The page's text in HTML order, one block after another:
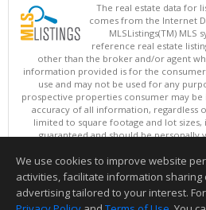
The real estate data for
comes from the Internet
MLSListings(TM) MLS
reference real estate
other than the broker and/or agent
information provided is for the
use and may not be used for any
prospective properties consumer may be
accuracy of all information, regardless
limited to square footage and lot
guaranteed and should be
updated at least 4
Copyright © MLSListings Inc.
This content last updated on
We use cookies to improve website
activities, facilitate information
advertising tailored to your interest.